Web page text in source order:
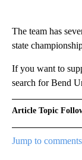
The team has
state
If you want to
search for Bend
Article Topic
Jump to